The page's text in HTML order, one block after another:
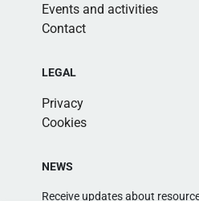
Events and activities
Contact
LEGAL
Privacy
Cookies
NEWS
Receive updates about